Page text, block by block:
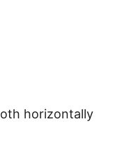
horizontally